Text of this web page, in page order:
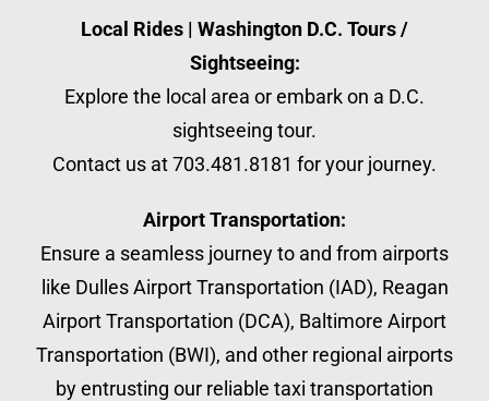
Local Rides | Washington D.C. Tours /
Sightseeing:
Explore the local area or embark on a D.C.
sightseeing tour.
Contact us at 703.481.8181 for your journey.
Airport Transportation:
Ensure a seamless journey to and from airports
like Dulles Airport Transportation (IAD), Reagan
Airport Transportation (DCA), Baltimore Airport
Transportation (BWI), and other regional airports
by entrusting our reliable taxi transportation